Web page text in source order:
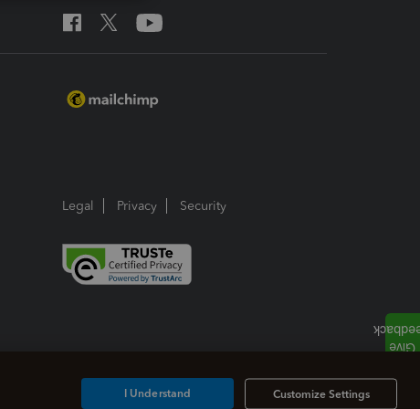
Legal Privacy Security
Customize Settings
I Understand